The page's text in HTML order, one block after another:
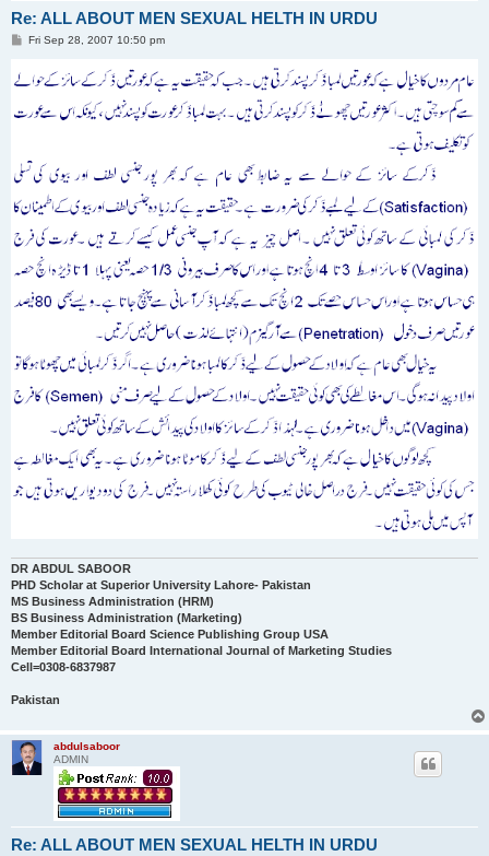
Re: ALL ABOUT MEN SEXUAL HELTH IN URDU
PFri Sep 28, 2007 10:50 pm
DR ABDUL SABOOR
PHD Scholar at Superior University Lahore- Pakistan
MS Business Administration (HRM)
BS Business Administration (Marketing)
Member Editorial Board Science Publishing Group USA
Member Editorial Board International Journal of Marketing Studies
Cell=0308-6837987
Pakistan
abdulsaboor
ADMIN
Re: ALL ABOUT MEN SEXUAL HELTH IN URDU